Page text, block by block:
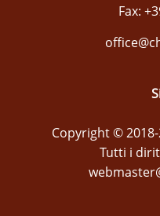
Fax:
Copyright ©
Tutti i